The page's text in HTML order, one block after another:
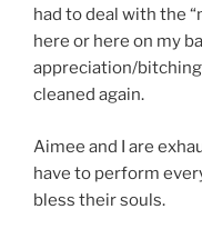
had to deal with the
here or here on my
appreciation/
cleaned again.
Aimee and I are
have to perform
bless their souls.